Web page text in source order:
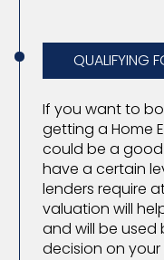
QUALIFYING
If you want to
getting a Home
could be a
have a certain
lenders require
valuation will
and will be used
decision on your